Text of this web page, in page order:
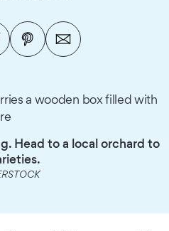
Head to a local orchard to